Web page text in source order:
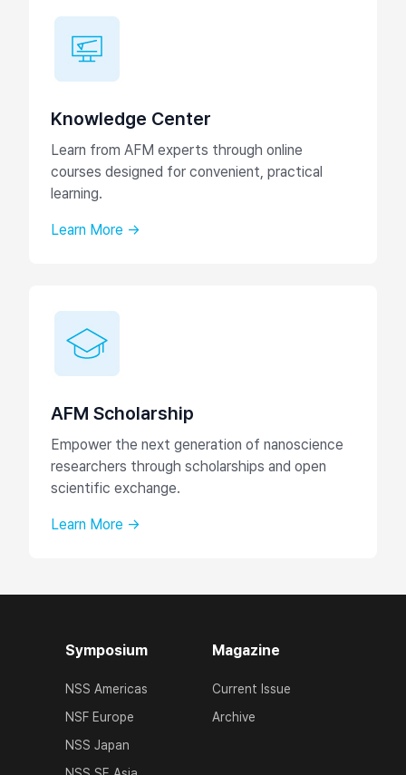
Knowledge Center
Learn from AFM experts through online
courses designed for convenient, practical
learning.
Learn More →
AFM Scholarship
Empower the next generation of nanoscience
researchers through scholarships and open
scientific exchange.
Learn More →
Symposium
NSS Americas
NSF Europe
NSS Japan
Magazine
Current Issue
Archive